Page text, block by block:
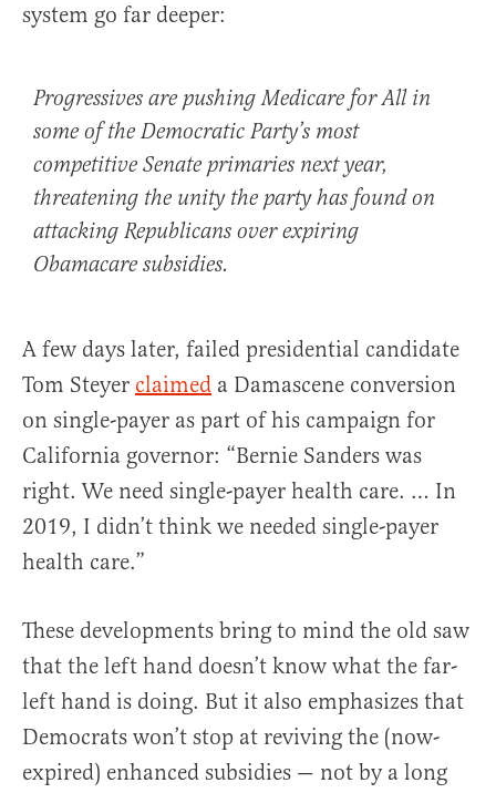
system go far deeper:
Progressives are pushing Medicare for All in
some of the Democratic Party’s most
competitive Senate primaries next year,
threatening the unity the party has found on
attacking Republicans over expiring
Obamacare subsidies.
A few days later, failed presidential candidate
Tom Steyer claimed a Damascene conversion
on single-payer as part of his campaign for
California governor: “Bernie Sanders was
right. We need single-payer health care. … In
2019, I didn’t think we needed single-payer
health care.”
These developments bring to mind the old saw
that the left hand doesn’t know what the far-
left hand is doing. But it also emphasizes that
Democrats won’t stop at reviving the (now-
expired) enhanced subsidies — not by a long